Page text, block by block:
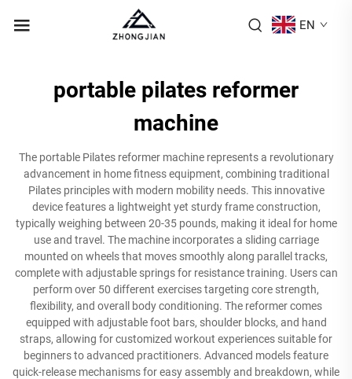
EN
portable pilates reformer
machine
The portable Pilates reformer machine represents a revolutionary
advancement in home fitness equipment, combining traditional
Pilates principles with modern mobility needs. This innovative
device features a lightweight yet sturdy frame construction,
typically weighing between 20-35 pounds, making it ideal for home
use and travel. The machine incorporates a sliding carriage
mounted on wheels that moves smoothly along parallel tracks,
complete with adjustable springs for resistance training. Users can
perform over 50 different exercises targeting core strength,
flexibility, and overall body conditioning. The reformer comes
equipped with adjustable foot bars, shoulder blocks, and hand
straps, allowing for customized workout experiences suitable for
beginners to advanced practitioners. Advanced models feature
quick-release mechanisms for easy assembly and breakdown, while